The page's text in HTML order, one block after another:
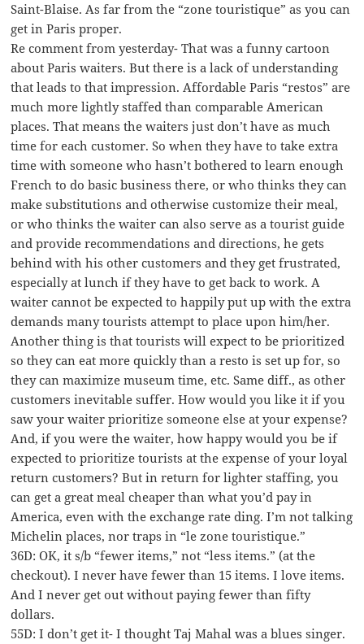
Saint-Blaise. As far from the “zone touristique” as you can
get in Paris proper.
Re comment from yesterday- That was a funny cartoon
about Paris waiters. But there is a lack of understanding
that leads to that impression. Affordable Paris “restos” are
much more lightly staffed than comparable American
places. That means the waiters just don’t have as much
time for each customer. So when they have to take extra
time with someone who hasn’t bothered to learn enough
French to do basic business there, or who thinks they can
make substitutions and otherwise customize their meal,
or who thinks the waiter can also serve as a tourist guide
and provide recommendations and directions, he gets
behind with his other customers and they get frustrated,
especially at lunch if they have to get back to work. A
waiter cannot be expected to happily put up with the extra
demands many tourists attempt to place upon him/her.
Another thing is that tourists will expect to be prioritized
so they can eat more quickly than a resto is set up for, so
they can maximize museum time, etc. Same diff., as other
customers inevitable suffer. How would you like it if you
saw your waiter prioritize someone else at your expense?
And, if you were the waiter, how happy would you be if
expected to prioritize tourists at the expense of your loyal
return customers? But in return for lighter staffing, you
can get a great meal cheaper than what you’d pay in
America, even with the exchange rate ding. I’m not talking
Michelin places, nor traps in “le zone touristique.”
36D: OK, it s/b “fewer items,” not “less items.” (at the
checkout). I never have fewer than 15 items. I love items.
And I never get out without paying fewer than fifty
dollars.
55D: I don’t get it- I thought Taj Mahal was a blues singer.